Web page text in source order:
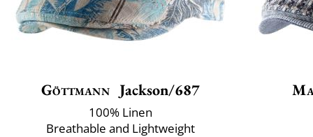
Göttmann Jackson/687
100% Linen
Breathable and Lightweight